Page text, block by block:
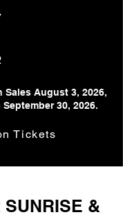
August 3, 2026,
30, 2026.
Tickets
SUNRISE &